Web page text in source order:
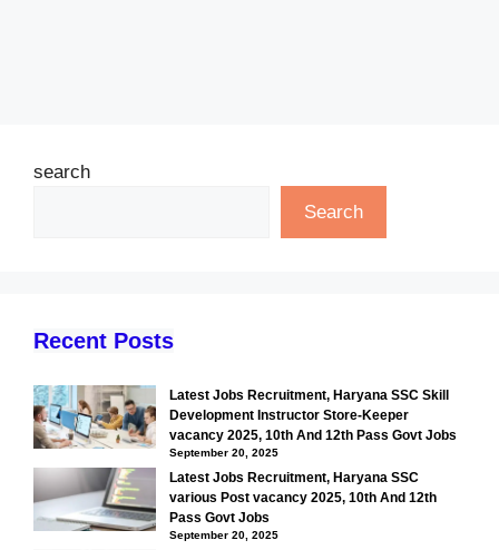
search
Search
Recent Posts
Latest Jobs Recruitment, Haryana SSC Skill
Development Instructor Store-Keeper
vacancy 2025, 10th And 12th Pass Govt Jobs
September 20, 2025
Latest Jobs Recruitment, Haryana SSC
various Post vacancy 2025, 10th And 12th
Pass Govt Jobs
September 20, 2025